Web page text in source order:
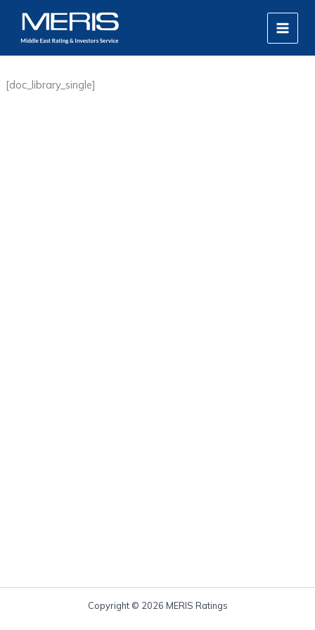
content
MAIN
[doc_library_single]
Copyright © 2026 MERIS Ratings